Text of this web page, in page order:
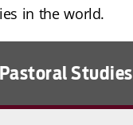
in the world.
Studies